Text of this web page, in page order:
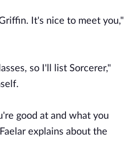
It's nice to meet you,"
so I'll list Sorcerer,"
good at and what you
explains about the